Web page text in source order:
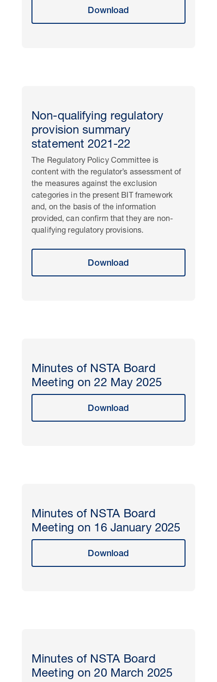
Download
Non-qualifying regulatory
provision summary
statement 2021-22
The Regulatory Policy Committee is
content with the regulator’s assessment of
the measures against the exclusion
categories in the present BIT framework
and, on the basis of the information
provided, can confirm that they are non-
qualifying regulatory provisions.
Download
Minutes of NSTA Board
Meeting on 22 May 2025
Download
Minutes of NSTA Board
Meeting on 16 January 2025
Download
Minutes of NSTA Board
Meeting on 20 March 2025